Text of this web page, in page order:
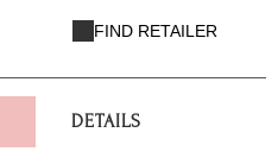
FIND RETAILER
DETAILS